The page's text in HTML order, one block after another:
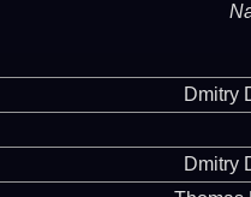
Dmitry
Dmitry